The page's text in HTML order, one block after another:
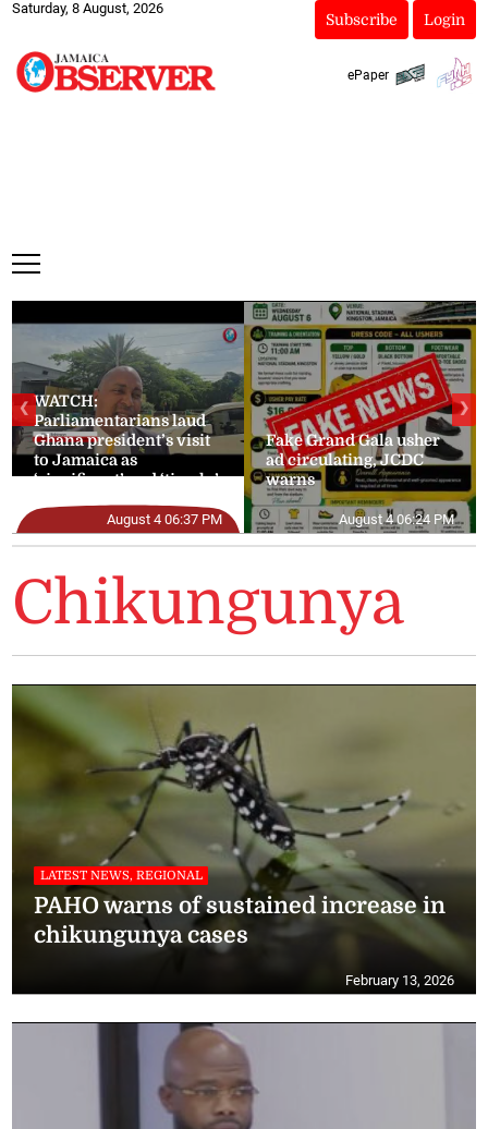
Saturday, 8 August, 2026
Subscribe Login
ePaper
WATCH:
Parliamentarians laud
Ghana president’s visit
to Jamaica as
‘significant’ and ‘timely’
August 4 06:37 PM
Fake Grand Gala usher
ad circulating, JCDC
warns
August 4 06:24 PM
❮ ❯
Chikungunya
LATEST NEWS, REGIONAL
PAHO warns of sustained increase in
chikungunya cases
February 13, 2026